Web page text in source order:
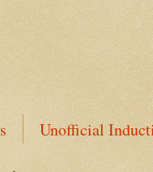
Unofficial